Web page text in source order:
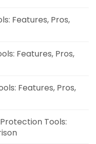
Features, Pros,
Features, Pros,
Features, Pros,
Tools: